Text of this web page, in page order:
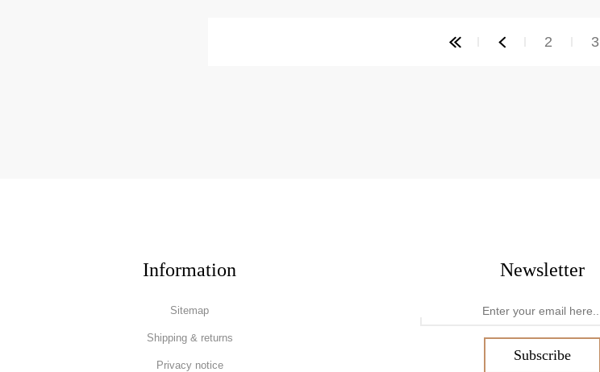
2 3
Newsletter
Subscribe
Information
Sitemap
Shipping & returns
Privacy notice